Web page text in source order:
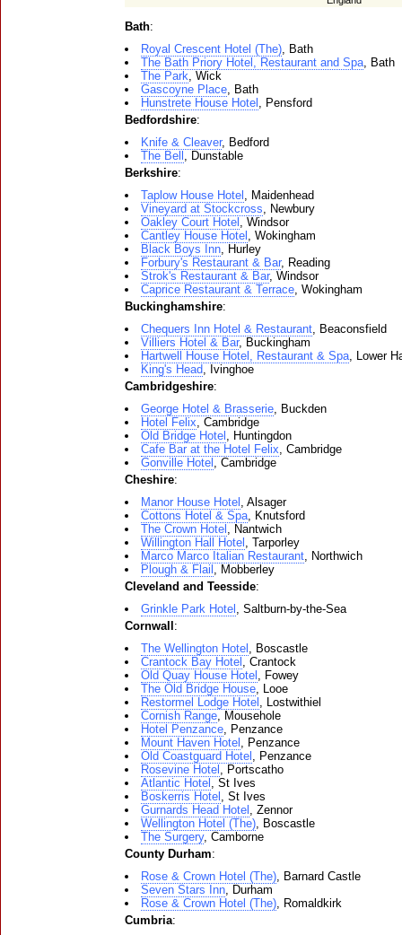
Bath:
Royal Crescent Hotel (The), Bath
The Bath Priory Hotel, Restaurant and Spa, Bath
The Park, Wick
Gascoyne Place, Bath
Hunstrete House Hotel , Pensford
Bedfordshire:
Knife & Cleaver, Bedford
The Bell , Dunstable
Berkshire:
Taplow House Hotel , Maidenhead
Vineyard at Stockcross, Newbury
Oakley Court Hotel , Windsor
Cantley House Hotel , Wokingham
Black Boys Inn, Hurley
Forbury's Restaurant & Bar, Reading
Strok's Restaurant & Bar, Windsor
Caprice Restaurant & Terrace, Wokingham
Buckinghamshire:
Chequers Inn Hotel & Restaurant, Beaconsfield
Villiers Hotel & Bar, Buckingham
Hartwell House Hotel, Restaurant & Spa, Lower
King's Head, Ivinghoe
Cambridgeshire:
George Hotel & Brasserie, Buckden
Hotel Felix, Cambridge
Old Bridge Hotel , Huntingdon
Cafe Bar at the Hotel Felix, Cambridge
Gonville Hotel , Cambridge
Cheshire:
Manor House Hotel , Alsager
Cottons Hotel & Spa, Knutsford
The Crown Hotel , Nantwich
Willington Hall Hotel , Tarporley
Marco Marco Italian Restaurant, Northwich
Plough & Flail , Mobberley
Cleveland and Teesside:
Grinkle Park Hotel , Saltburn-by-the-Sea
Cornwall :
The Wellington Hotel , Boscastle
Crantock Bay Hotel , Crantock
Old Quay House Hotel , Fowey
The Old Bridge House, Looe
Restormel Lodge Hotel , Lostwithiel
Cornish Range, Mousehole
Hotel Penzance, Penzance
Mount Haven Hotel , Penzance
Old Coastguard Hotel , Penzance
Rosevine Hotel , Portscatho
Atlantic Hotel , St Ives
Boskerris Hotel , St Ives
Gurnards Head Hotel , Zennor
Wellington Hotel (The), Boscastle
The Surgery, Camborne
County Durham:
Rose & Crown Hotel (The), Barnard Castle
Seven Stars Inn, Durham
Rose & Crown Hotel (The), Romaldkirk
Cumbria: